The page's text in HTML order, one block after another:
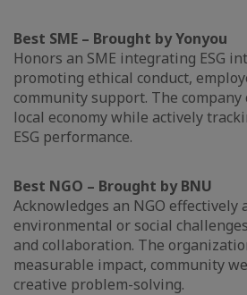
Best SME – Brought by Yonyou
Honors an SME integrating ESG
promoting ethical conduct,
community support. The
local economy while actively
ESG performance.
Best NGO – Brought by BNU
Acknowledges an NGO effectively
environmental or social
and collaboration. The
measurable impact, community
creative problem-solving.